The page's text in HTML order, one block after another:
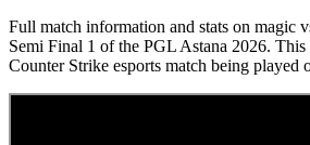
Full match information and stats on magic
Semi Final 1 of the PGL Astana 2026. This
Counter Strike esports match being played